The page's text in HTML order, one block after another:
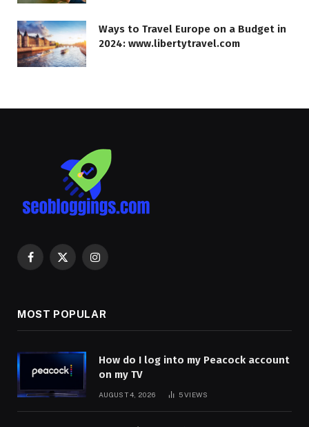
Ways to Travel Europe on a Budget in
2024: www.libertytravel.com
Facebook
X
Instagram
MOST POPULAR
How do I log into my Peacock account
on my TV
AUGUST 4, 2026 5VIEWS